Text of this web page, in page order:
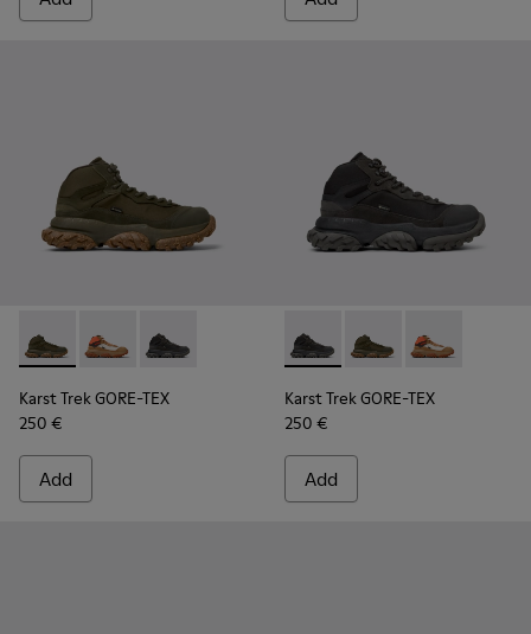
Karst Trek GORE-TEX - K300499-004 - Green Textile and
Karst Trek GORE-TEX - K300499-003 - Brown and
Karst Trek GORE-TEX - K300499-001 -
Karst Trek GORE-TEX
250 €
Add
Karst Trek GORE-TEX -
Karst Trek GORE-
Karst Trek
Karst Trek GORE-TEX
250 €
Add